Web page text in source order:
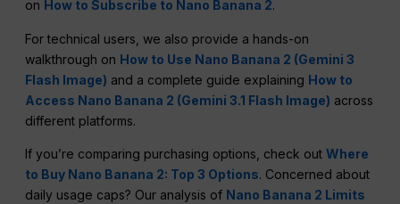
on How to Subscribe to Nano Banana 2.
For technical users, we also provide a hands-on
walkthrough on How to Use Nano Banana 2 (Gemini 3
Flash Image) and a complete guide explaining How to
Access Nano Banana 2 (Gemini 3.1 Flash Image) across
different platforms.
If you’re comparing purchasing options, check outWhere
to Buy Nano Banana 2: Top 3 Options. Concerned about
daily usage caps? Our analysis of Nano Banana 2 Limits